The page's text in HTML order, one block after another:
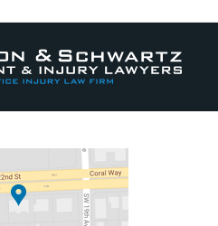
Information